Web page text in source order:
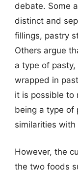
debate. Some
distinct and
fillings, pastry
Others argue
a type of
wrapped in
it is possible to
being a type of
similarities
However, the
the two foods